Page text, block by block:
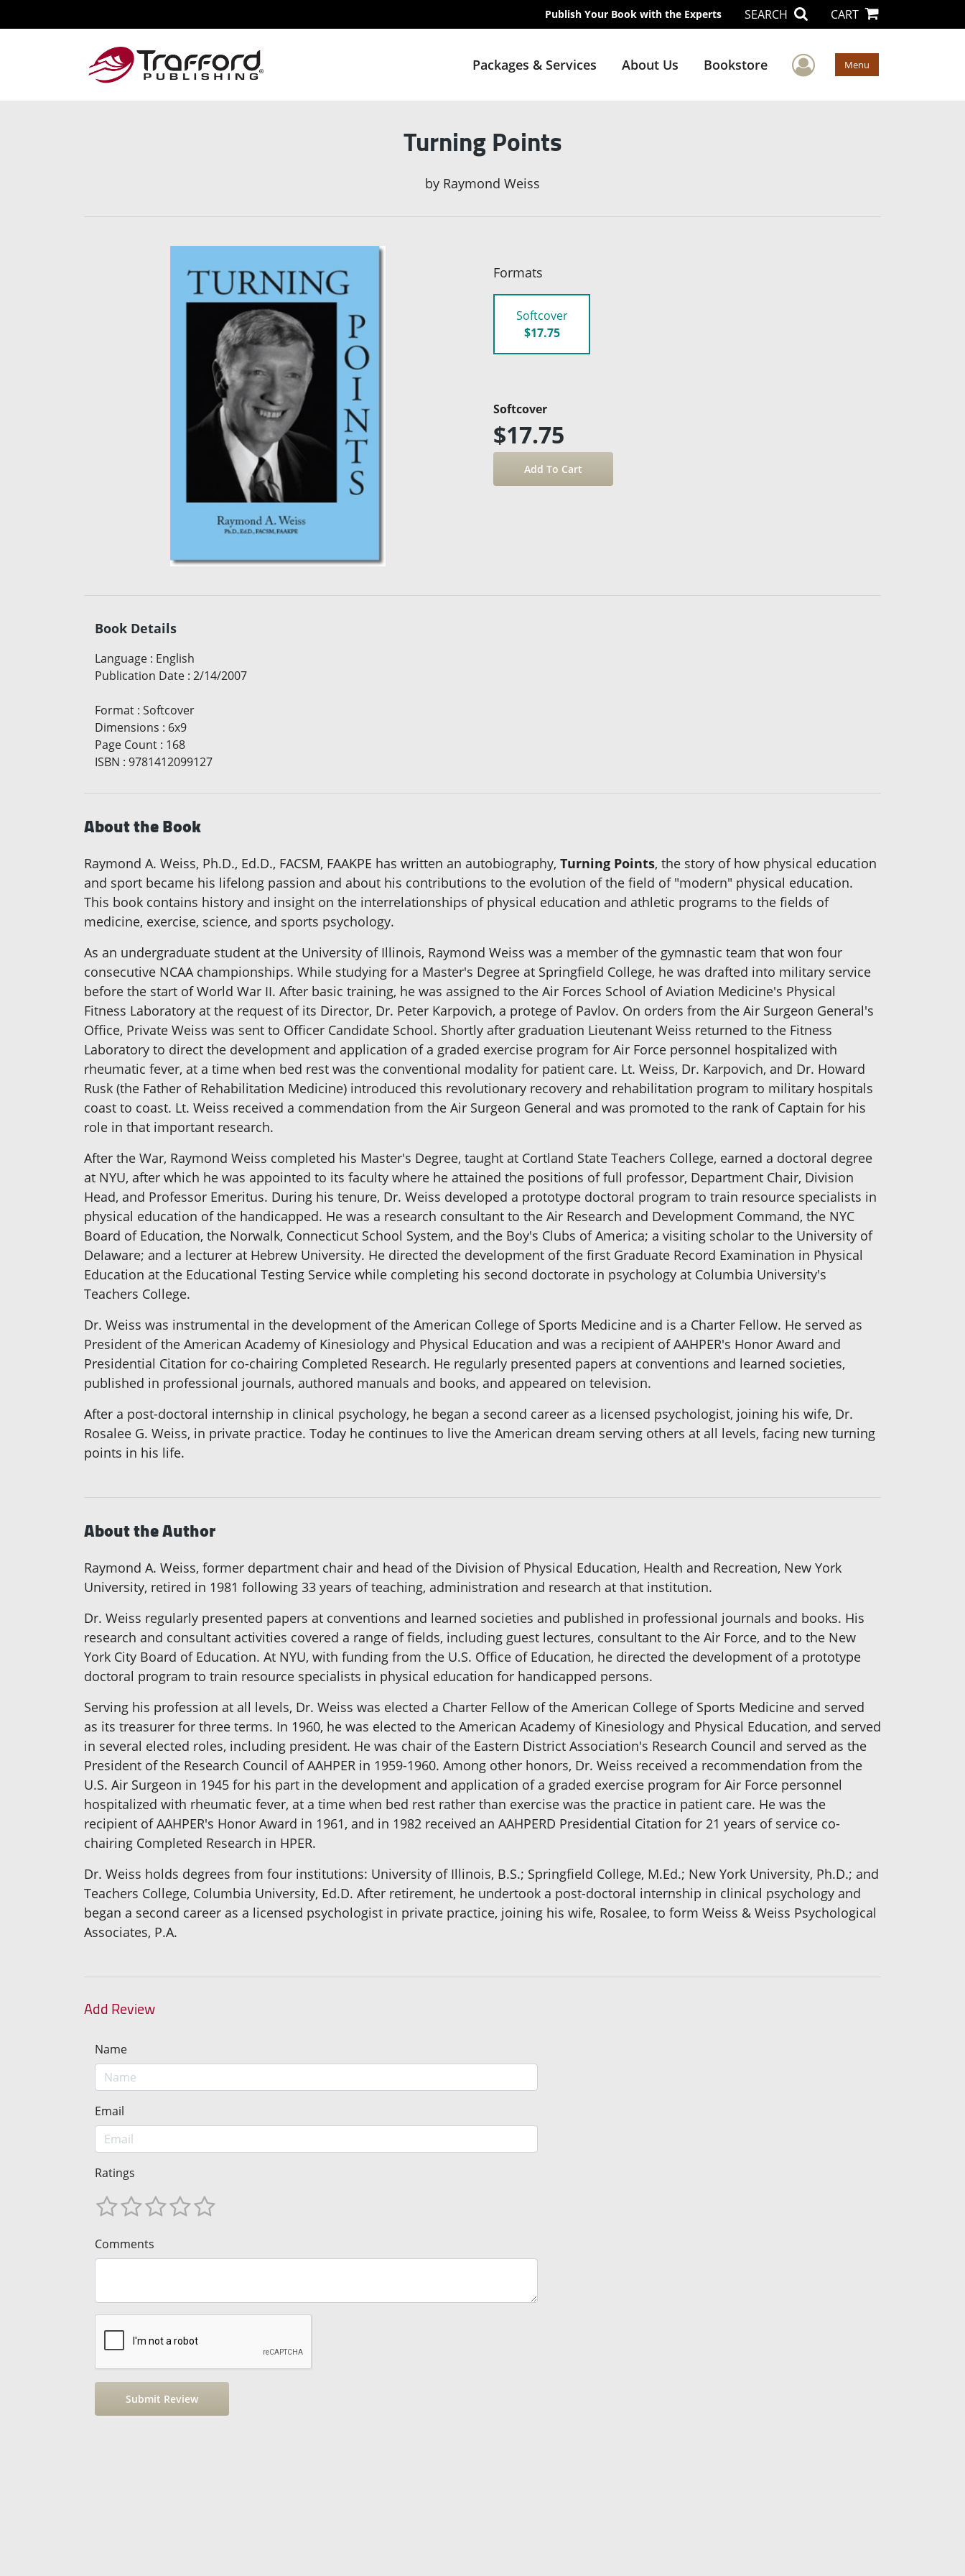
Publish Your Book with the Experts SEARCH CART
Packages & Services About Us Bookstore User Menu
Menu
Turning Points
by Raymond Weiss
Formats
Softcover
$17.75
Softcover
$17.75
Book Details
Language : English
Publication Date : 2/14/2007
Format : Softcover
Dimensions : 6x9
Page Count : 168
ISBN : 9781412099127
About the Book
Raymond A. Weiss, Ph.D., Ed.D., FACSM, FAAKPE has written an autobiography, Turning Points, the story of how physical education
and sport became his lifelong passion and about his contributions to the evolution of the field of "modern" physical education.
This book contains history and insight on the interrelationships of physical education and athletic programs to the fields of
medicine, exercise, science, and sports psychology.
As an undergraduate student at the University of Illinois, Raymond Weiss was a member of the gymnastic team that won four
consecutive NCAA championships. While studying for a Master's Degree at Springfield College, he was drafted into military service
before the start of World War II. After basic training, he was assigned to the Air Forces School of Aviation Medicine's Physical
Fitness Laboratory at the request of its Director, Dr. Peter Karpovich, a protege of Pavlov. On orders from the Air Surgeon General's
Office, Private Weiss was sent to Officer Candidate School. Shortly after graduation Lieutenant Weiss returned to the Fitness
Laboratory to direct the development and application of a graded exercise program for Air Force personnel hospitalized with
rheumatic fever, at a time when bed rest was the conventional modality for patient care. Lt. Weiss, Dr. Karpovich, and Dr. Howard
Rusk (the Father of Rehabilitation Medicine) introduced this revolutionary recovery and rehabilitation program to military hospitals
coast to coast. Lt. Weiss received a commendation from the Air Surgeon General and was promoted to the rank of Captain for his
role in that important research.
After the War, Raymond Weiss completed his Master's Degree, taught at Cortland State Teachers College, earned a doctoral degree
at NYU, after which he was appointed to its faculty where he attained the positions of full professor, Department Chair, Division
Head, and Professor Emeritus. During his tenure, Dr. Weiss developed a prototype doctoral program to train resource specialists in
physical education of the handicapped. He was a research consultant to the Air Research and Development Command, the NYC
Board of Education, the Norwalk, Connecticut School System, and the Boy's Clubs of America; a visiting scholar to the University of
Delaware; and a lecturer at Hebrew University. He directed the development of the first Graduate Record Examination in Physical
Education at the Educational Testing Service while completing his second doctorate in psychology at Columbia University's
Teachers College.
Dr. Weiss was instrumental in the development of the American College of Sports Medicine and is a Charter Fellow. He served as
President of the American Academy of Kinesiology and Physical Education and was a recipient of AAHPER's Honor Award and
Presidential Citation for co-chairing Completed Research. He regularly presented papers at conventions and learned societies,
published in professional journals, authored manuals and books, and appeared on television.
After a post-doctoral internship in clinical psychology, he began a second career as a licensed psychologist, joining his wife, Dr.
Rosalee G. Weiss, in private practice. Today he continues to live the American dream serving others at all levels, facing new turning
points in his life.
About the Author
Raymond A. Weiss, former department chair and head of the Division of Physical Education, Health and Recreation, New York
University, retired in 1981 following 33 years of teaching, administration and research at that institution.
Dr. Weiss regularly presented papers at conventions and learned societies and published in professional journals and books. His
research and consultant activities covered a range of fields, including guest lectures, consultant to the Air Force, and to the New
York City Board of Education. At NYU, with funding from the U.S. Office of Education, he directed the development of a prototype
doctoral program to train resource specialists in physical education for handicapped persons.
Serving his profession at all levels, Dr. Weiss was elected a Charter Fellow of the American College of Sports Medicine and served
as its treasurer for three terms. In 1960, he was elected to the American Academy of Kinesiology and Physical Education, and served
in several elected roles, including president. He was chair of the Eastern District Association's Research Council and served as the
President of the Research Council of AAHPER in 1959-1960. Among other honors, Dr. Weiss received a recommendation from the
U.S. Air Surgeon in 1945 for his part in the development and application of a graded exercise program for Air Force personnel
hospitalized with rheumatic fever, at a time when bed rest rather than exercise was the practice in patient care. He was the
recipient of AAHPER's Honor Award in 1961, and in 1982 received an AAHPERD Presidential Citation for 21 years of service co-
chairing Completed Research in HPER.
Dr. Weiss holds degrees from four institutions: University of Illinois, B.S.; Springfield College, M.Ed.; New York University, Ph.D.; and
Teachers College, Columbia University, Ed.D. After retirement, he undertook a post-doctoral internship in clinical psychology and
began a second career as a licensed psychologist in private practice, joining his wife, Rosalee, to form Weiss & Weiss Psychological
Associates, P.A.
Add Review
Name
Email
Ratings
Comments